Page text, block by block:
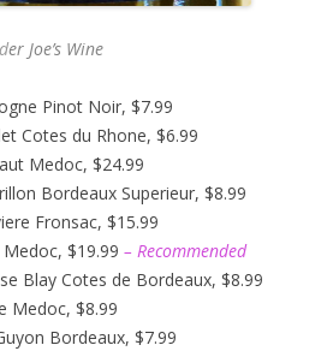
er Joe’s Wine
Pinot Noir, $7.99
Cotes du Rhone, $6.99
Medoc, $24.99
Bordeaux Superieur, $8.99
Fronsac, $15.99
$19.99 – Recommended
Blay Cotes de Bordeaux, $8.99
Medoc, $8.99
Bordeaux, $7.99